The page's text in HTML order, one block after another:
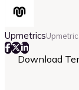
Upmetrics
Download